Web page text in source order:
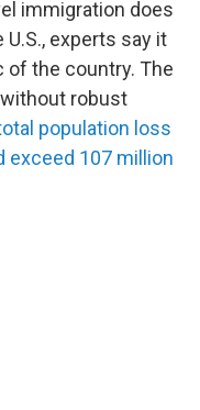
immigration does
experts say it
the country. The
robust
population loss
exceed 107 million